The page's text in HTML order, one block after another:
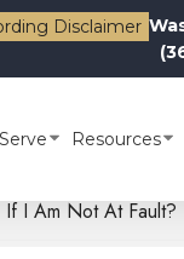
Disclaimer
Resources
I Am Not At Fault?